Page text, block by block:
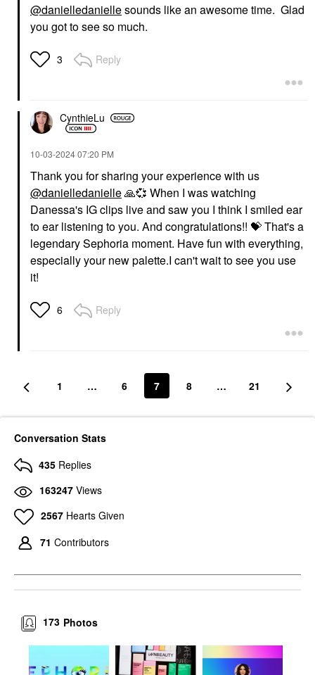
@danielledaniellesounds like an awesome time. Glad
you got to see so much.
3 Reply
CynthieLu
‎10-03-202407:20 PM
Thank you for sharing your experience with us
@danielledanielle🙏💞 When I was watching
Danessa's IG clips live and saw you I think I smiled ear
to ear listening to you. And congratulations!! 💝That's a
legendary Sephoria moment. Have fun with everything,
especially your new palette.I can't wait to see you use
it!
6 Reply
1 … 6 7 8 … 21
Conversation Stats
435 Replies
163247 Views
2567 Hearts Given
71 Contributors
Photos
173